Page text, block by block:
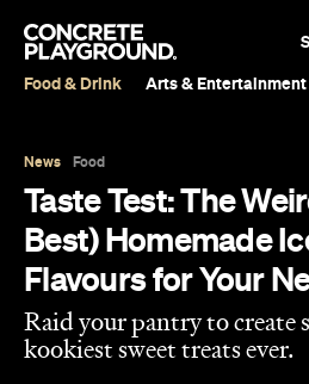
Food & Drink Arts & Entertainment
News Food
Taste Test: The
Best) Homemade
Flavours for Your
Raid your pantry to create
kookiest sweet treats ever.